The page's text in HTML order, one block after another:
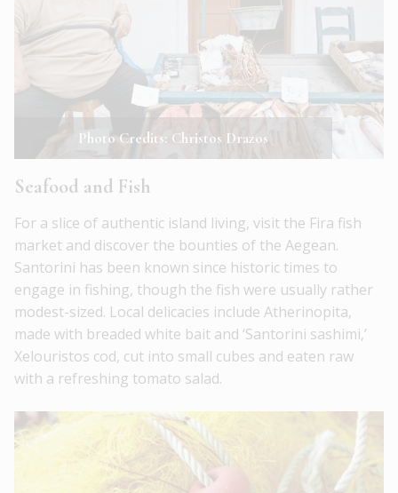
Photo Credits: Christos Drazos
Seafood and Fish
For a slice of authentic island living, visit the Fira fish
market and discover the bounties of the Aegean.
Santorini has been known since historic times to
engage in fishing, though the fish were usually rather
modest-sized. Local delicacies include Atherinopita,
made with breaded white bait and ‘Santorini sashimi,’
Xelouristos cod, cut into small cubes and eaten raw
with a refreshing tomato salad.